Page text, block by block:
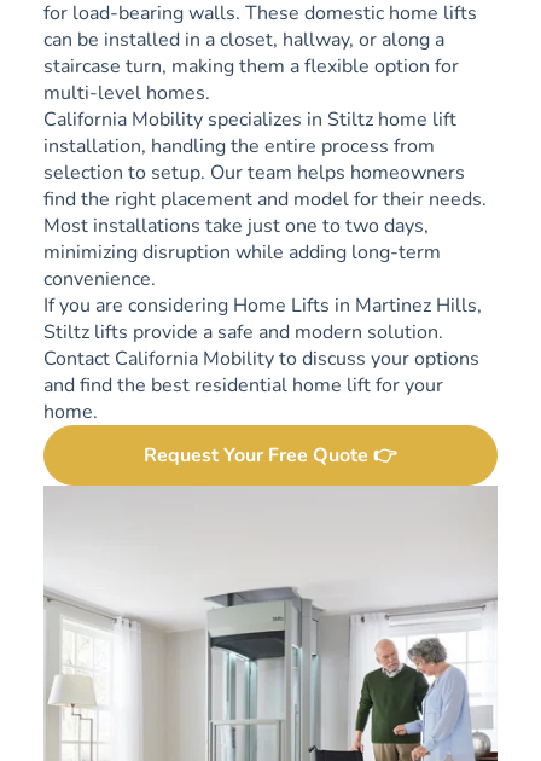
for load-bearing walls. These domestic home lifts
can be installed in a closet, hallway, or along a
staircase turn, making them a flexible option for
multi-level homes.
California Mobility specializes in Stiltz home lift
installation, handling the entire process from
selection to setup. Our team helps homeowners
find the right placement and model for their needs.
Most installations take just one to two days,
minimizing disruption while adding long-term
convenience.
If you are considering Home Lifts in Martinez Hills,
Stiltz lifts provide a safe and modern solution.
Contact California Mobility to discuss your options
and find the best residential home lift for your
home.
Request Your Free Quote 👉